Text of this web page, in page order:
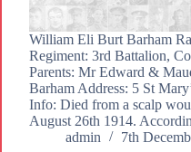
William Eli Burt Barham
Regiment: 3rd Battalion,
Parents: Mr Edward &
Barham Address: 5 St
Info: Died from a scalp
August 26th 1914.
admin
7th